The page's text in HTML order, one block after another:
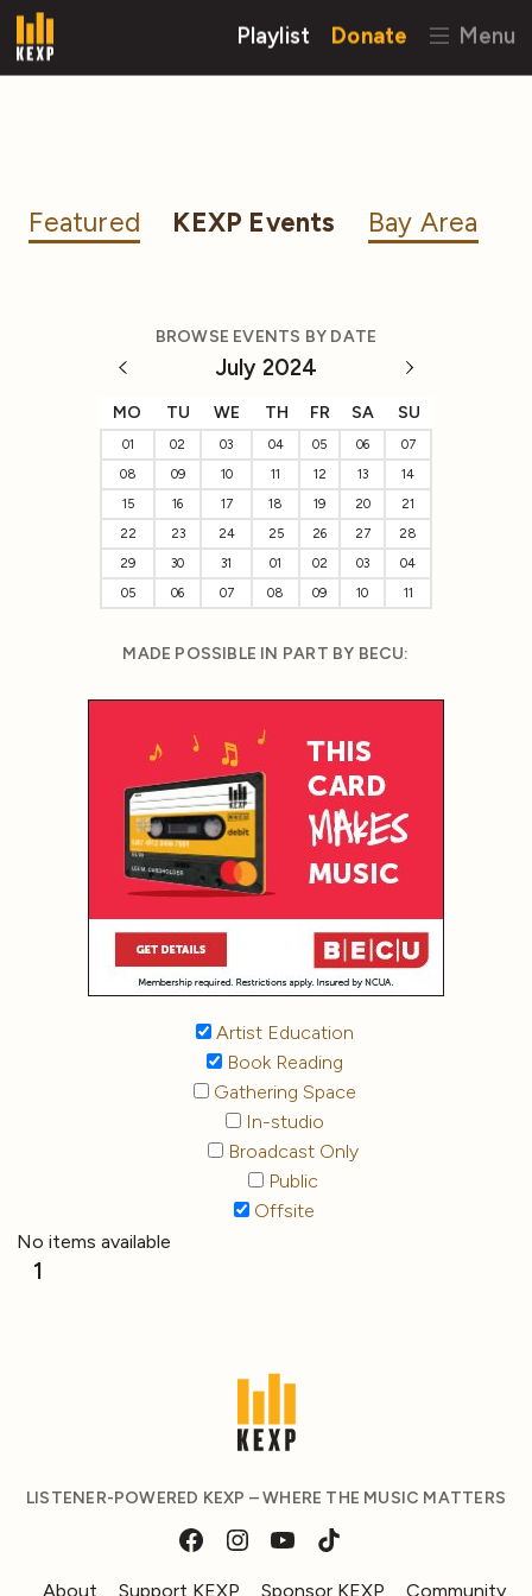
Playlist Donate Menu
Featured KEXP Events Bay Area
BROWSE EVENTS BY DATE
July 2024
MO TU WE TH FR SA SU
01 02 03 04 05 06
07
08
09 10 11 12 13
14
15
16 17 18 19 20
21
22
23 24 25 26 27
28
29
30 31 01 02 03
04
05
06 07 08 09 10 11
MADE POSSIBLE IN PART BY BECU:
Artist Education
Book Reading
Gathering Space
In-studio
Broadcast Only
Public
Offsite
No items available
1
LISTENER-POWERED KEXP – WHERE THE MUSIC MATTERS
About Support KEXP Sponsor KEXP Community